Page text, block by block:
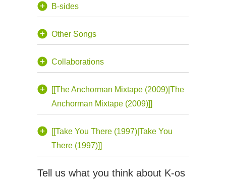
B-sides
Other Songs
Collaborations
[[The Anchorman Mixtape (2009)|The
Anchorman Mixtape (2009)]]
[[Take You There (1997)|Take You
There (1997)]]
Tell us what you think about K-os